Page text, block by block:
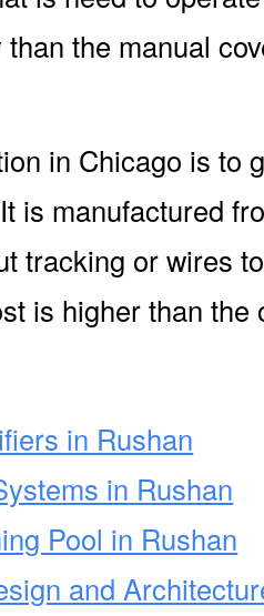
the manual
in Chicago is to
is manufactured
tracking or wires
is higher than the
in Rushan
in Rushan
Pool in Rushan
and